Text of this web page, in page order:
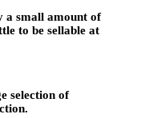
a small amount of
to be sellable at
selection of